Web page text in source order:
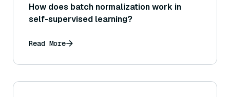
How does batch normalization work in
self-supervised learning?
Read More